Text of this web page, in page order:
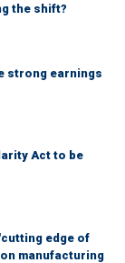
the shift?
strong earnings
Act to be
edge of
manufacturing